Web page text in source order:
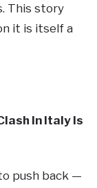
This story
it is itself a
In Italy Is
push back —